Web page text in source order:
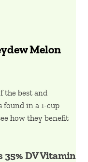
Melon
the best and
in a 1-cup
how they benefit
35% DV Vitamin